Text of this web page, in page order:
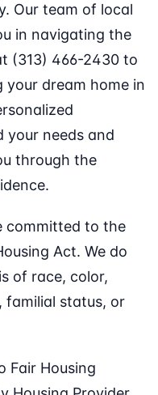
Our team of local
in navigating the
(313) 466-2430 to
dream home in
your needs and
through the
committed to the
Act. We do
of race, color,
familial status, or
Fair Housing